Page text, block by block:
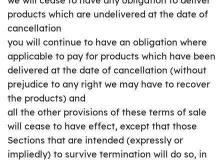
products which are undelivered at the date of
cancellation
you will continue to have an obligation where
applicable to pay for products which have been
delivered at the date of cancellation (without
prejudice to any right we may have to recover
the products) and
all the other provisions of these terms of sale
will cease to have effect, except that those
Sections that are intended (expressly or
impliedly) to survive termination will do so, in